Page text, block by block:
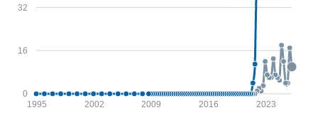
0
16
32
1995 2002 2009 2016 2023